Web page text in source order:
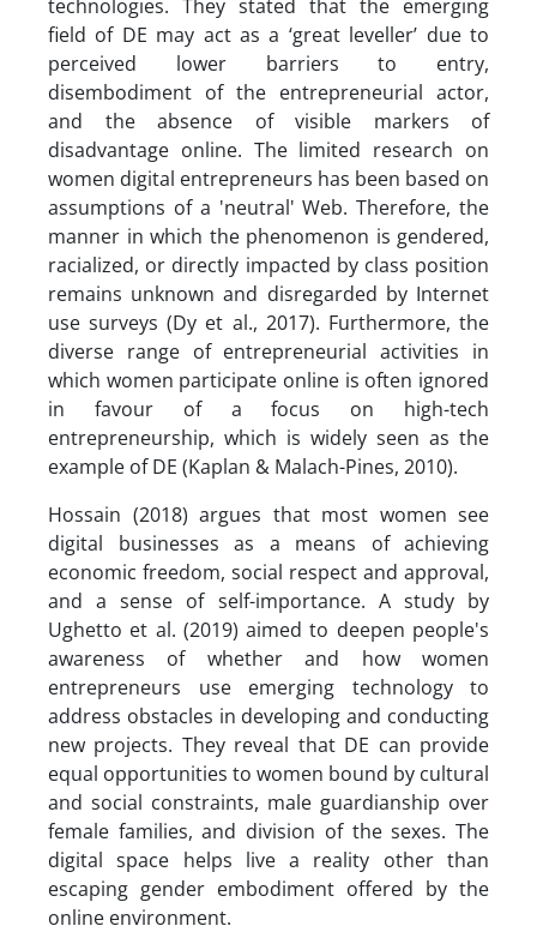
technologies. They stated that the emerging
field of DE may act as a ‘great leveller’ due to
perceived lower barriers to entry,
disembodiment of the entrepreneurial actor,
and the absence of visible markers of
disadvantage online. The limited research on
women digital entrepreneurs has been based on
assumptions of a 'neutral' Web. Therefore, the
manner in which the phenomenon is gendered,
racialized, or directly impacted by class position
remains unknown and disregarded by Internet
use surveys (Dy et al., 2017). Furthermore, the
diverse range of entrepreneurial activities in
which women participate online is often ignored
in favour of a focus on high-tech
entrepreneurship, which is widely seen as the
example of DE (Kaplan & Malach-Pines, 2010).
Hossain (2018) argues that most women see
digital businesses as a means of achieving
economic freedom, social respect and approval,
and a sense of self-importance. A study by
Ughetto et al. (2019) aimed to deepen people's
awareness of whether and how women
entrepreneurs use emerging technology to
address obstacles in developing and conducting
new projects. They reveal that DE can provide
equal opportunities to women bound by cultural
and social constraints, male guardianship over
female families, and division of the sexes. The
digital space helps live a reality other than
escaping gender embodiment offered by the
online environment.